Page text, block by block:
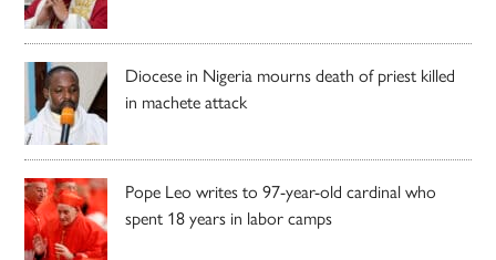
Diocese in Nigeria mourns death of priest killed
in machete attack
Pope Leo writes to 97-year-old cardinal who
spent 18 years in labor camps